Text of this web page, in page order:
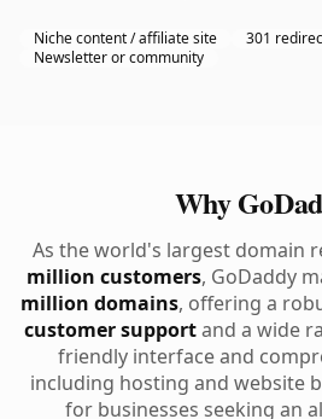
Niche content / affiliate site
301
Newsletter or community
Why
As the world's largest domain
million customers, GoDaddy
million domains, offering a
customer supportand a wide
friendly interface and
including hosting and website
for businesses seeking an